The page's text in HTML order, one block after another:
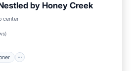
by Honey Creek
center
)
Conditioner